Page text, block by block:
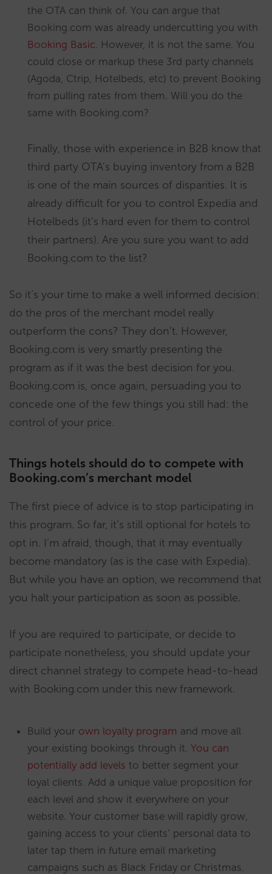
the OTA can think of. You can argue that
Booking.com was already undercutting you with
Booking Basic . However, it is not the same. You
could close or markup these 3rd party channels
(Agoda, Ctrip, Hotelbeds, etc) to prevent Booking
from pulling rates from them. Will you do the
same with Booking.com?
Finally, those with experience in B2B know that
third party OTA’s buying inventory from a B2B
is one of the main sources of disparities. It is
already difficult for you to control Expedia and
Hotelbeds (it’s hard even for them to control
their partners). Are you sure you want to add
Booking.com to the list?
So it’s your time to make a well informed decision:
do the pros of the merchant model really
outperform the cons? They don’t. However,
Booking.com is very smartly presenting the
program as if it was the best decision for you.
Booking.com is, once again, persuading you to
concede one of the few things you still had: the
control of your price.
Things hotels should do to compete with
Booking.com’s merchant model
The first piece of advice is to stop participating in
this program. So far, it’s still optional for hotels to
opt in. I’m afraid, though, that it may eventually
become mandatory (as is the case with Expedia).
But while you have an option, we recommend that
you halt your participation as soon as possible.
If you are required to participate, or decide to
participate nonetheless, you should update your
direct channel strategy to compete head-to-head
with Booking.com under this new framework.
Build your own loyalty program and move all
your existing bookings through it. You can
potentially add levels to better segment your
loyal clients. Add a unique value proposition for
each level and show it everywhere on your
website. Your customer base will rapidly grow,
gaining access to your clients’ personal data to
later tap them in future email marketing
campaigns such as Black Friday or Christmas.